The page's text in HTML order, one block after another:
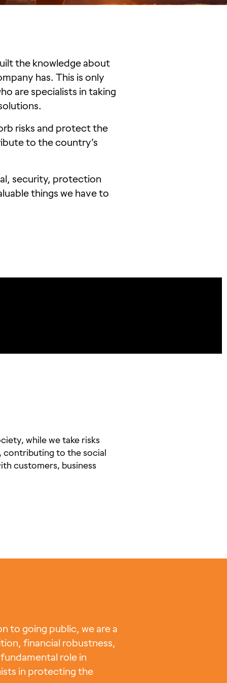
the knowledge about
has. This is only
are specialists in taking
risks and protect the
to the country’s
security, protection
things we have to
while we take risks
contributing to the social
customers, business
to going public, we are a
financial robustness,
role in
in protecting the